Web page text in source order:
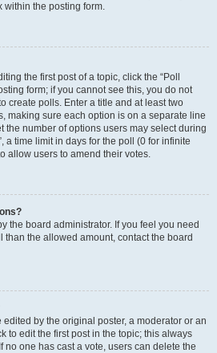
within the posting form.
the first post of a topic, click the “Poll
form; if you cannot see this, you do not
create polls. Enter a title and at least two
making sure each option is on a separate line
the number of options users may select during
a time limit in days for the poll (0 for infinite
allow users to amend their votes.
the board administrator. If you feel you need
than the allowed amount, contact the board
by the original poster, a moderator or an
to edit the first post in the topic; this always
no one has cast a vote, users can delete the